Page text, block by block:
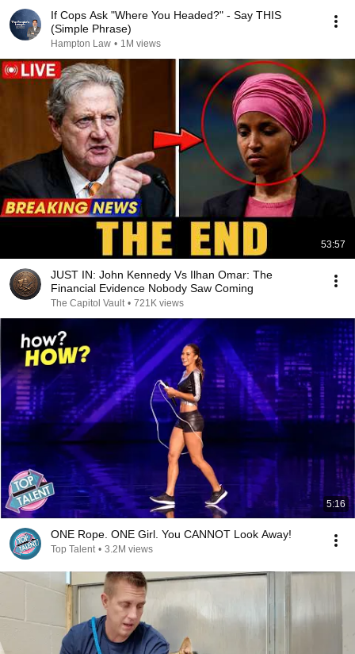
If Cops Ask "Where You Headed?" - Say THIS
(Simple Phrase)
Hampton Law • 1M views
53:57
JUST IN: John Kennedy Vs Ilhan Omar: The
Financial Evidence Nobody Saw Coming
The Capitol Vault • 721K views
5:16
ONE Rope. ONE Girl. You CANNOT Look Away!
Top Talent • 3.2M views